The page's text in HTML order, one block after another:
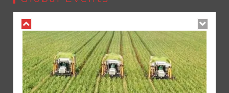
August 8, 2026 0